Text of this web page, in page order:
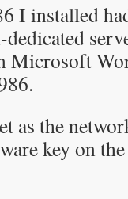
I installed
dedicated
Microsoft
as the
key on